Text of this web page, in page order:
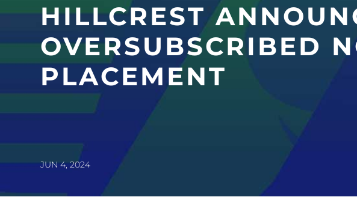
HILLCREST
OVERSUBSCRIBED
PLACEMENT
JUN 4, 2024